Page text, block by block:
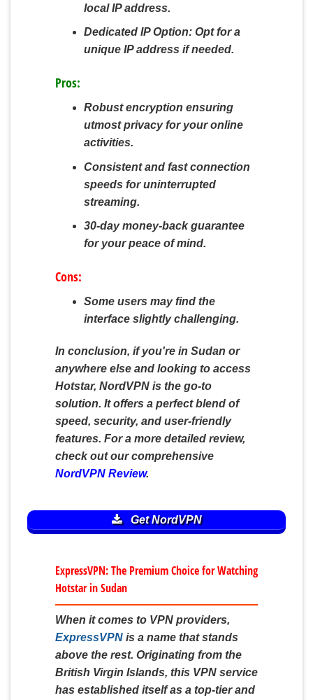
local IP address.
Dedicated IP Option:Opt for a
unique IP address if needed.
Pros:
Robust encryption ensuring
utmost privacy for your online
activities.
Consistent and fast connection
speeds for uninterrupted
streaming.
30-day money-back guarantee
for your peace of mind.
Cons:
Some users may find the
interface slightly challenging.
In conclusion, if you're in Sudan or
anywhere else and looking to access
Hotstar, NordVPN is the go-to
solution. It offers a perfect blend of
speed, security, and user-friendly
features. For a more detailed review,
check out our comprehensive
NordVPN Review.
Get NordVPN
ExpressVPN: The Premium Choice for Watching
Hotstar in Sudan
When it comes to VPN providers,
ExpressVPN is a name that stands
above the rest. Originating from the
British Virgin Islands, this VPN service
has established itself as a top-tier and